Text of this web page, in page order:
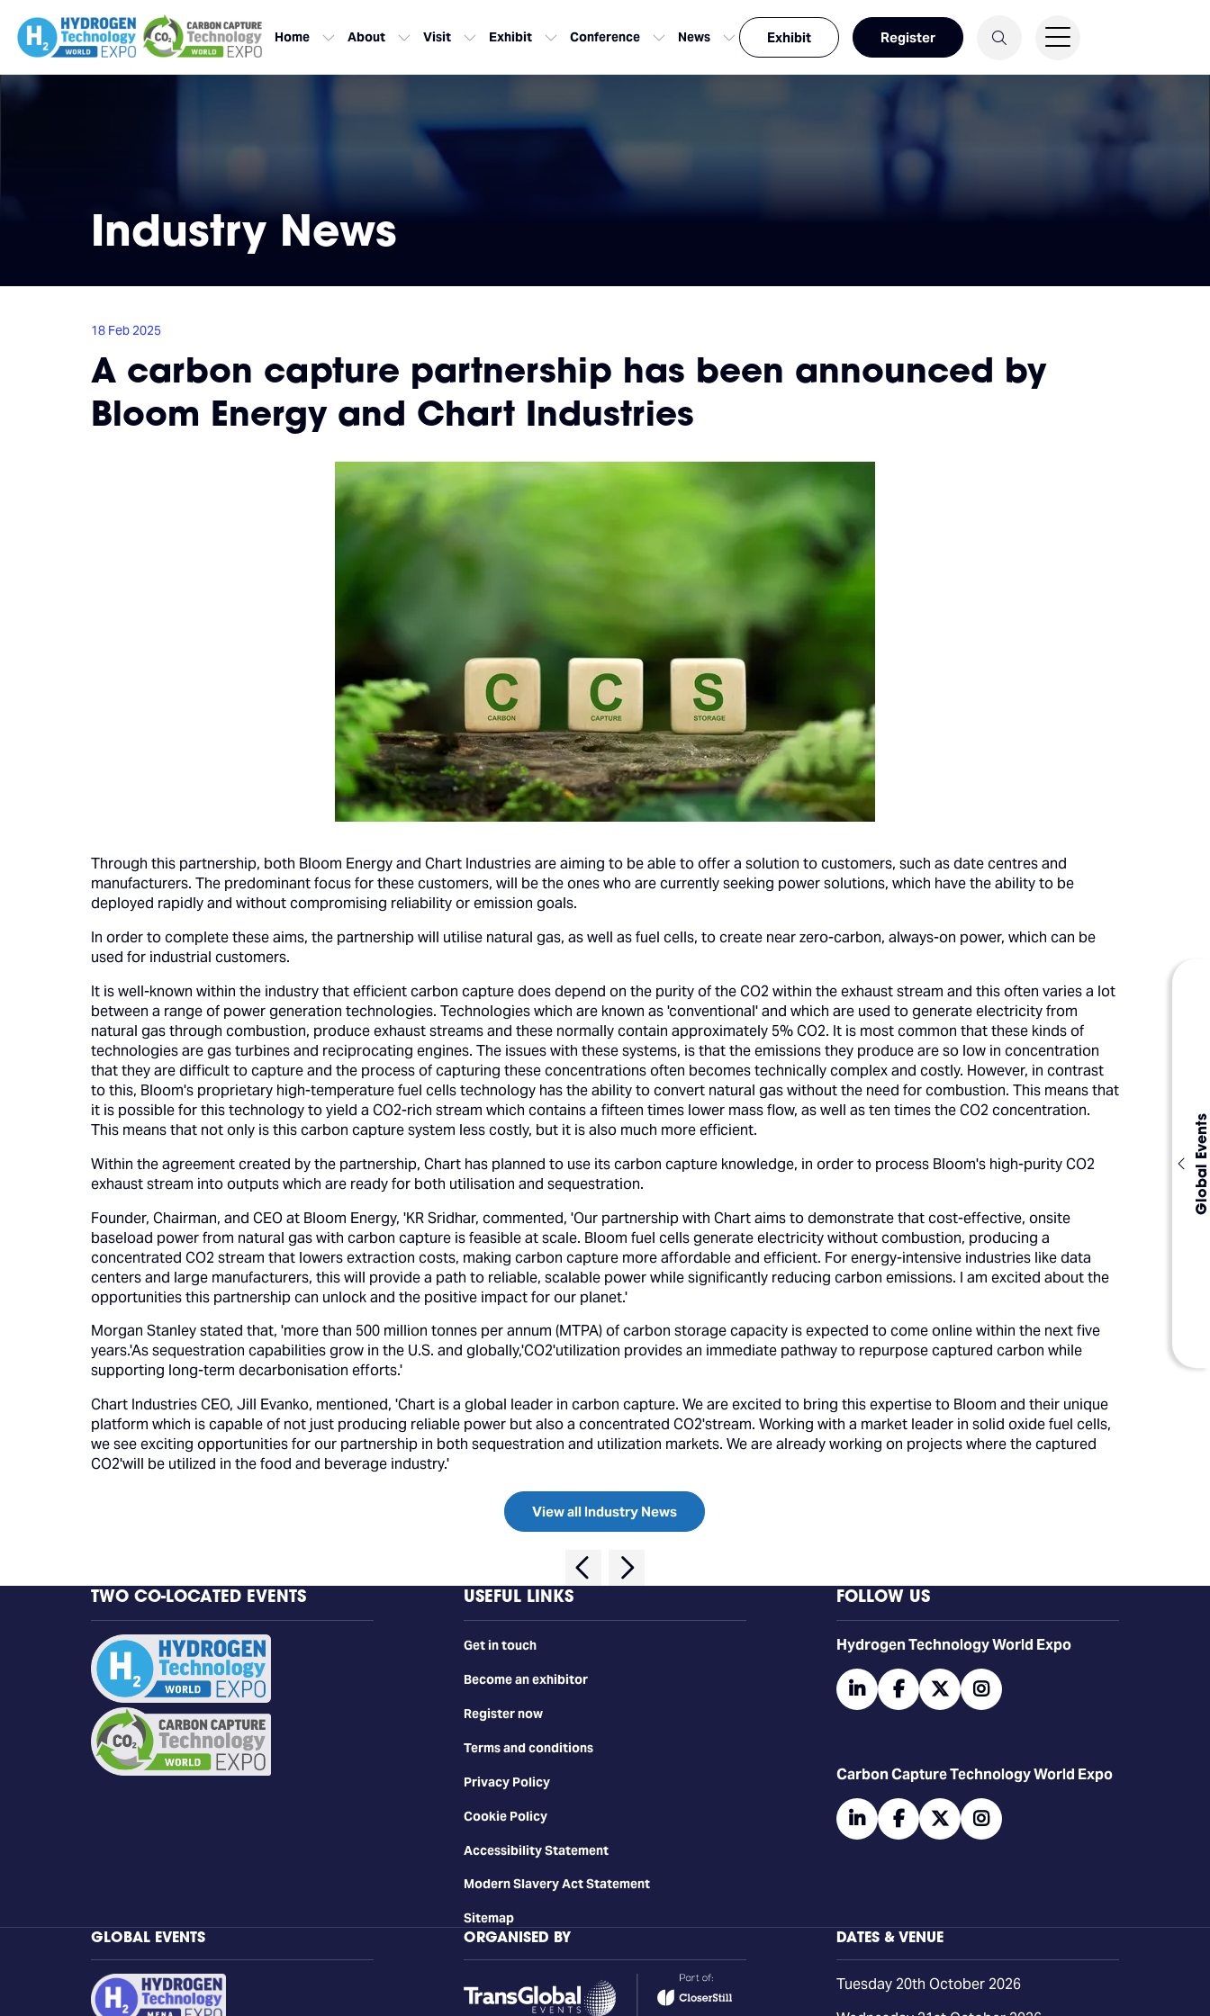
Global Events
Home About Visit Exhibit Conference News Exhibit Register
Industry News
18 Feb 2025
A carbon capture partnership has been announced by
Bloom Energy and Chart Industries
Through this partnership, both Bloom Energy and Chart Industries are aiming to be able to offer a solution to customers, such as date centres and
manufacturers. The predominant focus for these customers, will be the ones who are currently seeking power solutions, which have the ability to be
deployed rapidly and without compromising reliability or emission goals.
In order to complete these aims, the partnership will utilise natural gas, as well as fuel cells, to create near zero-carbon, always-on power, which can be
used for industrial customers.
It is well-known within the industry that efficient carbon capture does depend on the purity of the CO2 within the exhaust stream and this often varies a lot
between a range of power generation technologies. Technologies which are known as 'conventional' and which are used to generate electricity from
natural gas through combustion, produce exhaust streams and these normally contain approximately 5% CO2. It is most common that these kinds of
technologies are gas turbines and reciprocating engines. The issues with these systems, is that the emissions they produce are so low in concentration
that they are difficult to capture and the process of capturing these concentrations often becomes technically complex and costly. However, in contrast
to this, Bloom's proprietary high-temperature fuel cells technology has the ability to convert natural gas without the need for combustion. This means that
it is possible for this technology to yield a CO2-rich stream which contains a fifteen times lower mass flow, as well as ten times the CO2 concentration.
This means that not only is this carbon capture system less costly, but it is also much more efficient.
Within the agreement created by the partnership, Chart has planned to use its carbon capture knowledge, in order to process Bloom's high-purity CO2
exhaust stream into outputs which are ready for both utilisation and sequestration.
Founder, Chairman, and CEO at Bloom Energy, 'KR Sridhar, commented, 'Our partnership with Chart aims to demonstrate that cost-effective, onsite
baseload power from natural gas with carbon capture is feasible at scale. Bloom fuel cells generate electricity without combustion, producing a
concentrated CO2 stream that lowers extraction costs, making carbon capture more affordable and efficient. For energy-intensive industries like data
centers and large manufacturers, this will provide a path to reliable, scalable power while significantly reducing carbon emissions. I am excited about the
opportunities this partnership can unlock and the positive impact for our planet.'
Morgan Stanley stated that, 'more than 500 million tonnes per annum (MTPA) of carbon storage capacity is expected to come online within the next five
years.'As sequestration capabilities grow in the U.S. and globally,'CO2'utilization provides an immediate pathway to repurpose captured carbon while
supporting long-term decarbonisation efforts.'
Chart Industries CEO, Jill Evanko, mentioned, 'Chart is a global leader in carbon capture. We are excited to bring this expertise to Bloom and their unique
platform which is capable of not just producing reliable power but also a concentrated CO2'stream. Working with a market leader in solid oxide fuel cells,
we see exciting opportunities for our partnership in both sequestration and utilization markets. We are already working on projects where the captured
CO2'will be utilized in the food and beverage industry.'
View all Industry News
TWO CO-LOCATED EVENTS USEFUL LINKS
Get in touch
Become an exhibitor
Register now
Terms and conditions
Privacy Policy
Cookie Policy
Accessibility Statement
Modern Slavery Act Statement
Sitemap
FOLLOW US
​​​​​​Hydrogen Technology World Expo
linkedinfacebooktwitter
Carbon Capture Technology World Expo
linkedinfacebooktwitter
GLOBAL EVENTS ORGANISED BY DATES & VENUE
Tuesday 20th October 2026